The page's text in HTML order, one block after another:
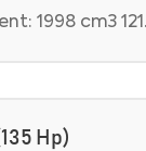
1998 cm3
Hp)